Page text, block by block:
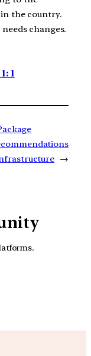
the country.
changes.
1
→